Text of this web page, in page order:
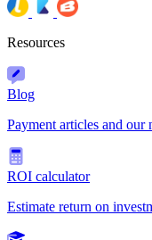
Resources
Blog
Payment articles and our
ROI calculator
Estimate return on